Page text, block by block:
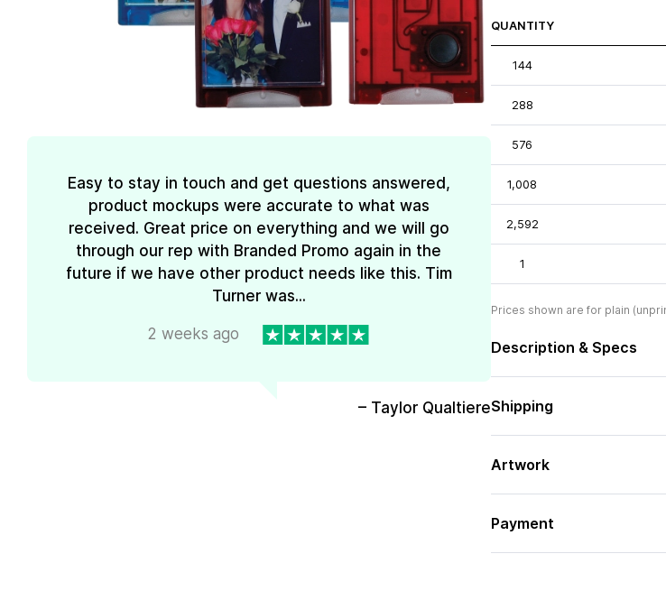
Easy to stay in touch and get questions answered,
product mockups were accurate to what was
received. Great price on everything and we will go
through our rep with Branded Promo again in the
future if we have other product needs like this. Tim
Turner was...
2 weeks ago
– Taylor Qualtiere
QUANTITY
144
288
576
1,008
2,592
1
Prices shown are for plain
Description & Specs
Shipping
Artwork
Payment